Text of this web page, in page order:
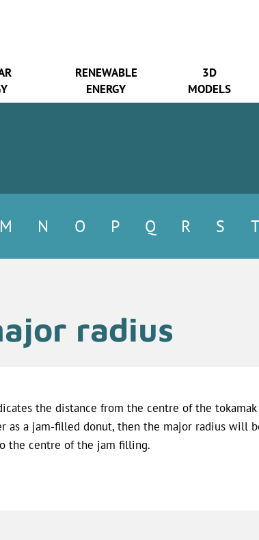
RENEWABLE
ENERGY
3D
MODELS
M N O P Q R S T
radius
the distance from the centre of the
as a jam-filled donut, then the major radius will
the centre of the jam filling.